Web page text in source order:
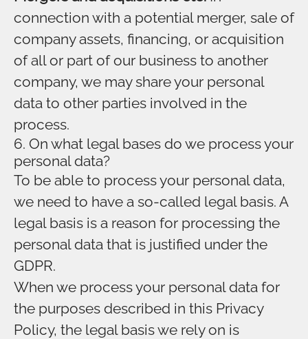
connection with a potential merger, sale of
company assets, financing, or acquisition
of all or part of our business to another
company, we may share your personal
data to other parties involved in the
process.
6. On what legal bases do we process your
personal data?
To be able to process your personal data,
we need to have a so-called legal basis. A
legal basis is a reason for processing the
personal data that is justified under the
GDPR.
When we process your personal data for
the purposes described in this Privacy
Policy, the legal basis we rely on is